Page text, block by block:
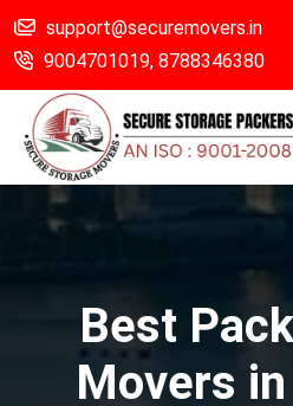
support@securemovers.in
9004701019, 8788346380
Best
Movers